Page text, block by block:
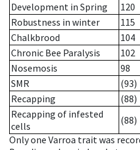
Development in Spring
120
Robustness in winter
115
Chalkbrood
104
Chronic Bee Paralysis
102
Nosemosis
98
SMR
(93)
Recapping
(88)
Recapping of infested
cells
(88)
Only one Varroa trait was